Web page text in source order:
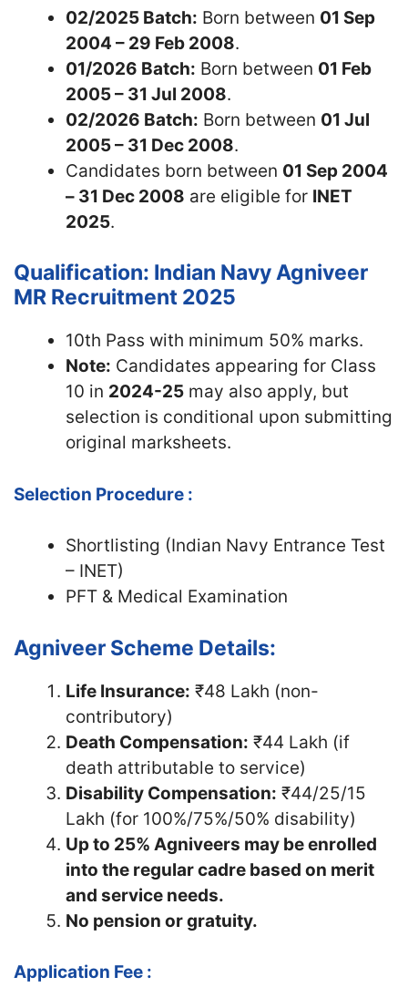
02/2025 Batch: Born between 01 Sep
2004 – 29 Feb 2008.
01/2026 Batch: Born between 01 Feb
2005 – 31 Jul 2008.
02/2026 Batch: Born between 01 Jul
2005 – 31 Dec 2008.
Candidates born between 01 Sep 2004
– 31 Dec 2008 are eligible for INET
2025.
Qualification: Indian Navy Agniveer
MR Recruitment 2025
10th Pass with minimum 50% marks.
Note: Candidates appearing for Class
10 in 2024-25 may also apply, but
selection is conditional upon submitting
original marksheets.
Selection Procedure :
Shortlisting (Indian Navy Entrance Test
– INET)
PFT & Medical Examination
Agniveer Scheme Details:
Life Insurance: ₹48 Lakh (non-
contributory)
Death Compensation: ₹44 Lakh (if
death attributable to service)
Disability Compensation: ₹44/25/15
Lakh (for 100%/75%/50% disability)
Up to 25% Agniveers may be enrolled
into the regular cadre based on merit
and service needs.
No pension or gratuity.
Application Fee :